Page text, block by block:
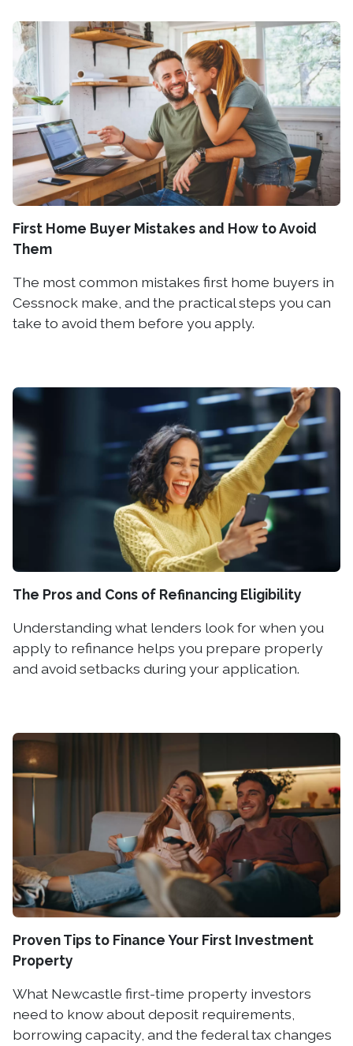
First Home Buyer Mistakes and How to Avoid
Them
The most common mistakes first home buyers in
Cessnock make, and the practical steps you can
take to avoid them before you apply.
The Pros and Cons of Refinancing Eligibility
Understanding what lenders look for when you
apply to refinance helps you prepare properly
and avoid setbacks during your application.
Proven Tips to Finance Your First Investment
Property
What Newcastle first-time property investors
need to know about deposit requirements,
borrowing capacity, and the federal tax changes